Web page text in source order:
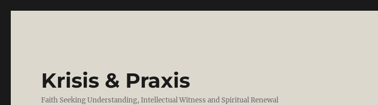
Krisis & Praxis
Faith Seeking Understanding, Intellectual Witness and Spiritual Renewal